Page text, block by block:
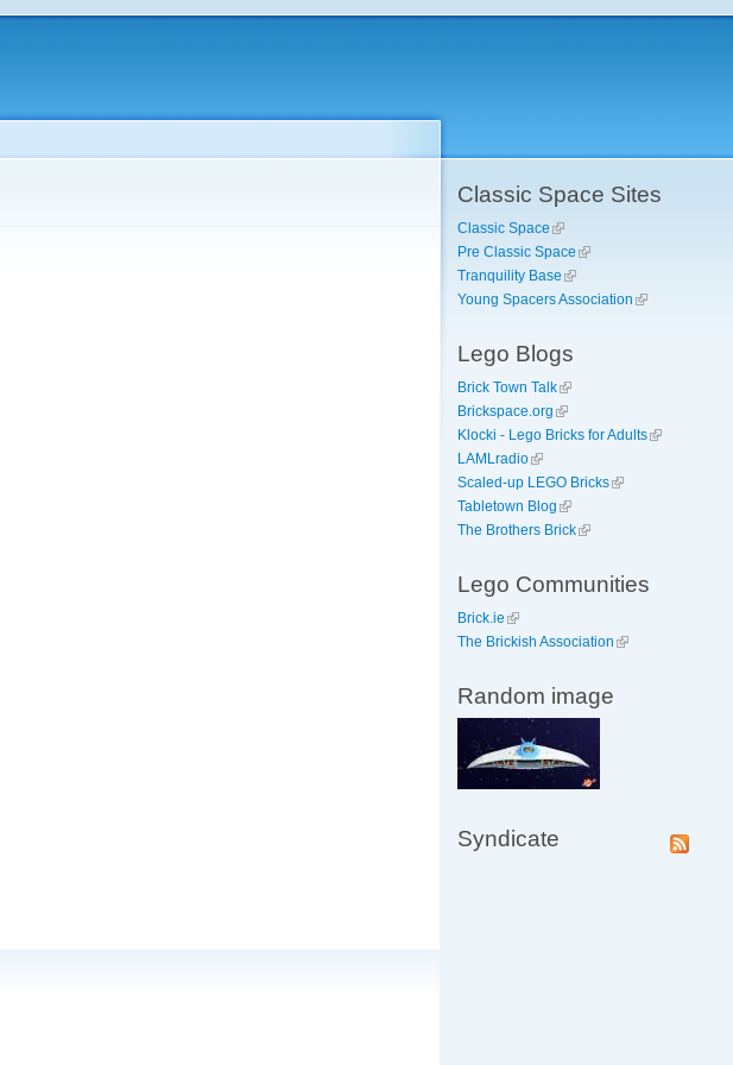
Classic Space Sites
Classic Space
Pre Classic Space
Tranquility Base
Young Spacers Association
Lego Blogs
Brick Town Talk
Brickspace.org
Klocki - Lego Bricks for Adults
LAMLradio
Scaled-up LEGO Bricks
Tabletown Blog
The Brothers Brick
Lego Communities
Brick.ie
The Brickish Association
Random image
Syndicate